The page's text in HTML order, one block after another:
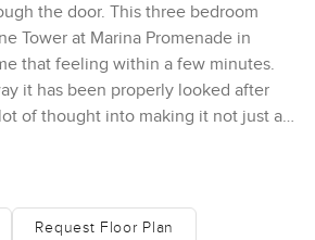
the door. This three bedroom
Tower at Marina Promenade in
that feeling within a few minutes.
it has been properly looked after
of thought into making it not just a
that actually feels like a home.
you can even hear the laughter from
Request Floor Plan